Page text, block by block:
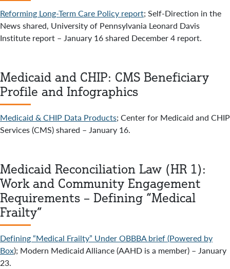
Reforming Long-Term Care Policy report; Self-Direction in the
News shared, University of Pennsylvania Leonard Davis
Institute report – January 16 shared December 4 report.
Medicaid and CHIP: CMS Beneficiary
Profile and Infographics
Medicaid & CHIP Data Products; Center for Medicaid and CHIP
Services (CMS) shared – January 16.
Medicaid Reconciliation Law (HR 1):
Work and Community Engagement
Requirements – Defining “Medical
Frailty”
Defining “Medical Frailty” Under OBBBA brief (Powered by
Box); Modern Medicaid Alliance (AAHD is a member) – January
23.